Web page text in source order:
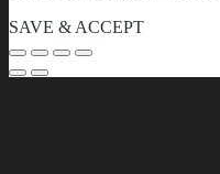
SAVE & ACCEPT